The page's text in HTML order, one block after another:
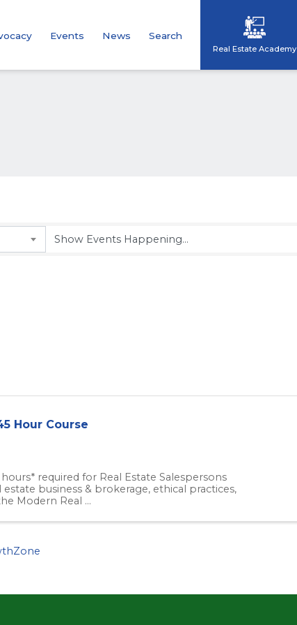
Events News Search
Real Estate Academy
Hour Course
required for Real Estate Salespersons
business & brokerage, ethical practices,
Modern Real ...